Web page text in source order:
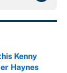
Kenny
Haynes